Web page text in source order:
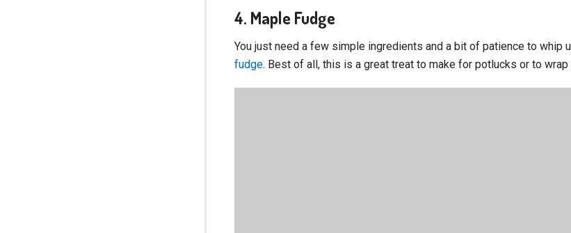
4. Maple Fudge
You just need a few simple ingredients and a bit of patience to whip
fudge. Best of all, this is a great treat to make for potlucks or to wrap